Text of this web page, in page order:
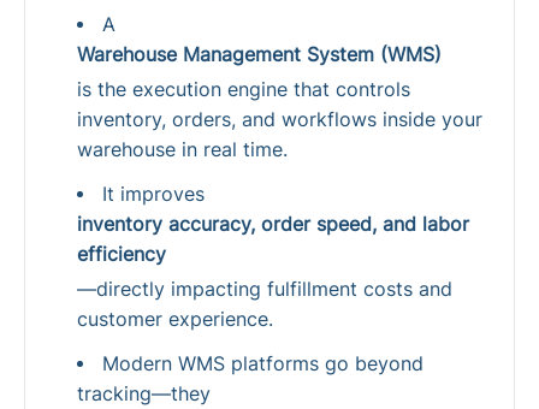
A
Warehouse Management System (WMS)
is the execution engine that controls
inventory, orders, and workflows inside your
warehouse in real time.
It improves
inventory accuracy, order speed, and labor
efficiency
—directly impacting fulfillment costs and
customer experience.
Modern WMS platforms go beyond
tracking—they